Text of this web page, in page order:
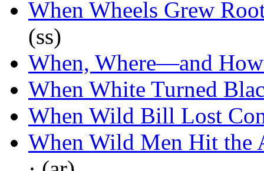
When Wheels Grew
(ss)
When, Where—and
When White Turned
When Wild Bill Lost
When Wild Men Hit the